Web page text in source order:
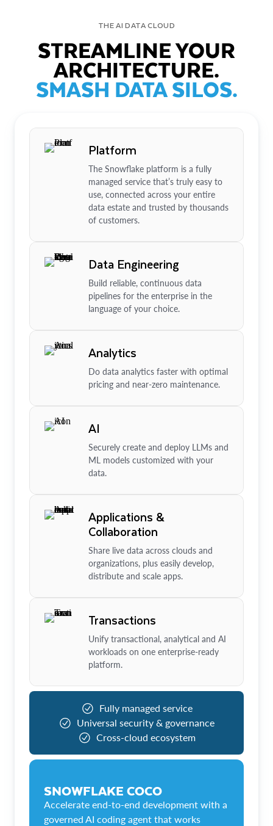
THE AI DATA CLOUD
STREAMLINE YOUR
ARCHITECTURE.
SMASH DATA SILOS.
Platform
The Snowflake platform is a fully
managed service that’s truly easy to
use, connected across your entire
data estate and trusted by thousands
of customers.
Data Engineering
Build reliable, continuous data
pipelines for the enterprise in the
language of your choice.
Analytics
Do data analytics faster with optimal
pricing and near-zero maintenance.
AI
Securely create and deploy LLMs and
ML models customized with your
data.
Applications &
Collaboration
Share live data across clouds and
organizations, plus easily develop,
distribute and scale apps.
Transactions
Unify transactional, analytical and AI
workloads on one enterprise-ready
platform.
Fully managed service
Universal security & governance
Cross-cloud ecosystem
SNOWFLAKE COCO
Accelerate end-to-end development with a
governed AI coding agent that works